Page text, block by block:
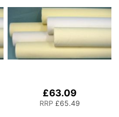
£63.09
RRP £65.49